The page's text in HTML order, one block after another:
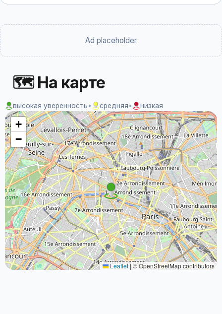
Ad placeholder
🗺 На карте
высокая уверенность• средняя• низкая
+
−
Leaflet |© OpenStreetMap contributors